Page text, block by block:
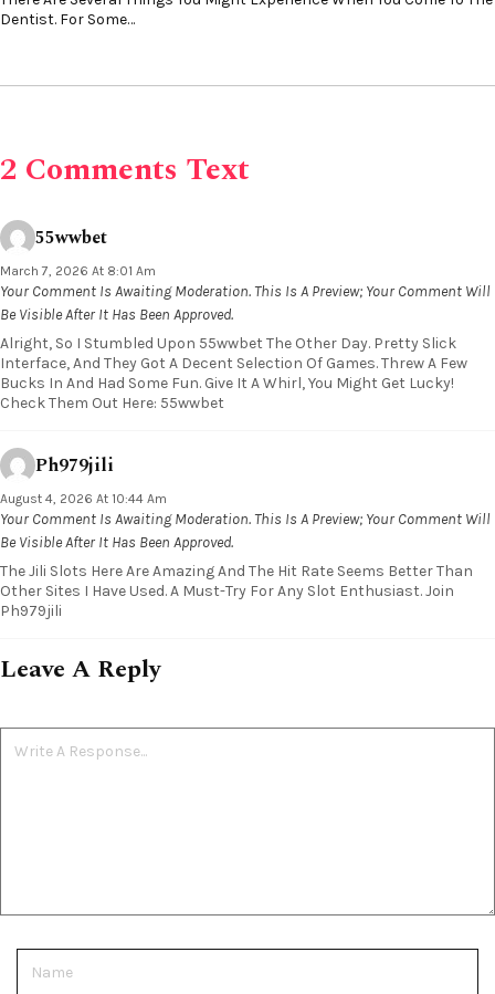
Dentist. For Some…
2 Comments Text
55wwbet
March 7, 2026 At 8:01 Am
Your Comment Is Awaiting Moderation. This Is A Preview; Your Comment Will
Be Visible After It Has Been Approved.
Alright, So I Stumbled Upon 55wwbet The Other Day. Pretty Slick
Interface, And They Got A Decent Selection Of Games. Threw A Few
Bucks In And Had Some Fun. Give It A Whirl, You Might Get Lucky!
Check Them Out Here: 55wwbet
Ph979jili
August 4, 2026 At 10:44 Am
Your Comment Is Awaiting Moderation. This Is A Preview; Your Comment Will
Be Visible After It Has Been Approved.
The Jili Slots Here Are Amazing And The Hit Rate Seems Better Than
Other Sites I Have Used. A Must-Try For Any Slot Enthusiast. Join
Ph979jili
Leave A Reply